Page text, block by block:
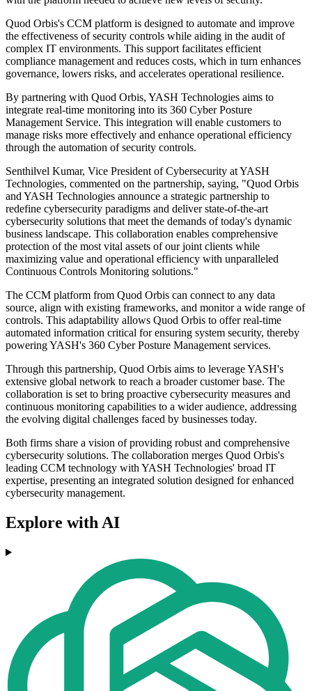
Quod Orbis's CCM platform is designed to automate and improve
the effectiveness of security controls while aiding in the audit of
complex IT environments. This support facilitates efficient
compliance management and reduces costs, which in turn enhances
governance, lowers risks, and accelerates operational resilience.
By partnering with Quod Orbis, YASH Technologies aims to
integrate real-time monitoring into its 360 Cyber Posture
Management Service. This integration will enable customers to
manage risks more effectively and enhance operational efficiency
through the automation of security controls.
Senthilvel Kumar, Vice President of Cybersecurity at YASH
Technologies, commented on the partnership, saying, "Quod Orbis
and YASH Technologies announce a strategic partnership to
redefine cybersecurity paradigms and deliver state-of-the-art
cybersecurity solutions that meet the demands of today's dynamic
business landscape. This collaboration enables comprehensive
protection of the most vital assets of our joint clients while
maximizing value and operational efficiency with unparalleled
Continuous Controls Monitoring solutions."
The CCM platform from Quod Orbis can connect to any data
source, align with existing frameworks, and monitor a wide range of
controls. This adaptability allows Quod Orbis to offer real-time
automated information critical for ensuring system security, thereby
powering YASH's 360 Cyber Posture Management services.
Through this partnership, Quod Orbis aims to leverage YASH's
extensive global network to reach a broader customer base. The
collaboration is set to bring proactive cybersecurity measures and
continuous monitoring capabilities to a wider audience, addressing
the evolving digital challenges faced by businesses today.
Both firms share a vision of providing robust and comprehensive
cybersecurity solutions. The collaboration merges Quod Orbis's
leading CCM technology with YASH Technologies' broad IT
expertise, presenting an integrated solution designed for enhanced
cybersecurity management.
Explore with AI